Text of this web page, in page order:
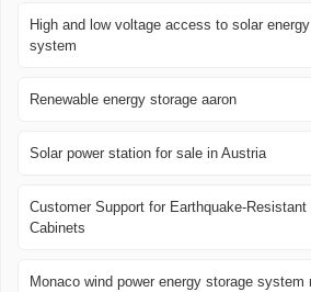
High and low voltage access to solar
system
Renewable energy storage aaron
Solar power station for sale in Austria
Customer Support for Earthquake-
Cabinets
Monaco wind power energy storage system